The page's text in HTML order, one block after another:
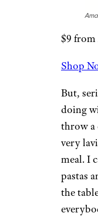
$9
Shop
But,
doing
throw a
very
meal. I
pastas
the